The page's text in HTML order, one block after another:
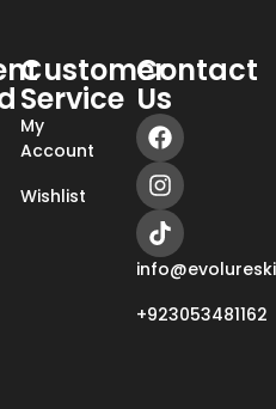
Customer
Service
My
Account
Wishlist
Contact
Us
+923053481162